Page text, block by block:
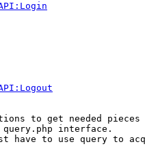
to get needed
interface.
have to use query to